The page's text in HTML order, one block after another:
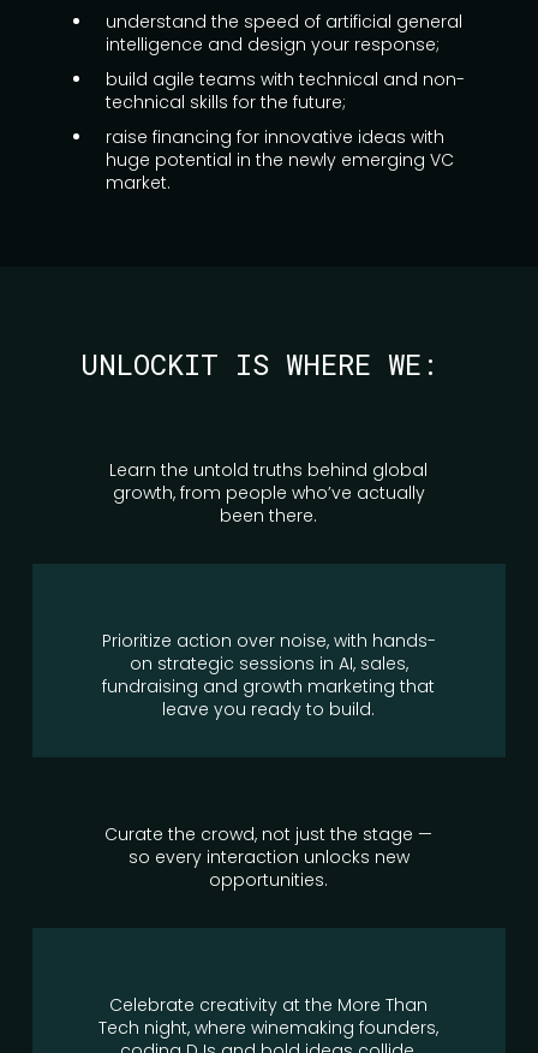
understand the speed of artificial general
intelligence and design your response;
build agile teams with technical and non-
technical skills for the future;
raise financing for innovative ideas with
huge potential in the newly emerging VC
market.
UNLOCKIT IS WHERE WE:
Learn the untold truths behind global
growth, from people who’ve actually
been there.
Prioritize action over noise, with hands-
on strategic sessions in AI, sales,
fundraising and growth marketing that
leave you ready to build.
Curate the crowd, not just the stage —
so every interaction unlocks new
opportunities.
Celebrate creativity at the More Than
Tech night, where winemaking founders,